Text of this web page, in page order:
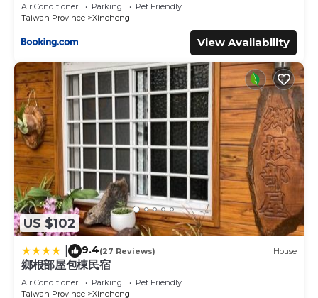
Air Conditioner Parking
Pet Friendly
Taiwan Province
Xincheng
View Availability
US $102
9.4(27 Reviews) House
鄉根部屋包棟民宿
Air Conditioner Parking
Pet Friendly
Taiwan Province
Xincheng